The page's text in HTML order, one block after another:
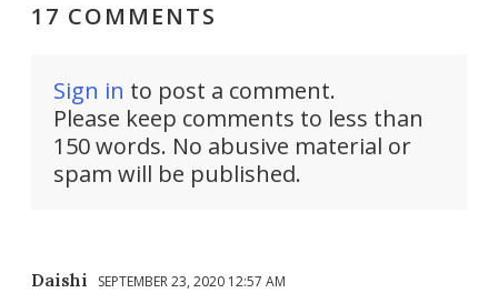
17 COMMENTS
Sign in to post a comment.
Please keep comments to less than
150 words. No abusive material or
spam will be published.
Daishi SEPTEMBER 23, 2020 12:57 AM